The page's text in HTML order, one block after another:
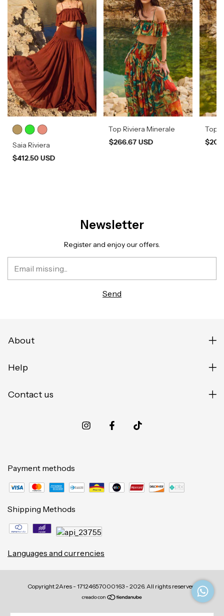
Saia Riviera
$412.50 USD
Top Riviera Minerale
$266.67 USD
Top
Newsletter
Register and enjoy our offers.
About
Help
Contact us
Payment methods
Shipping Methods
Languages and currencies
Copyright 2Ares - 17124657000163 - 2026. All rights reserved.